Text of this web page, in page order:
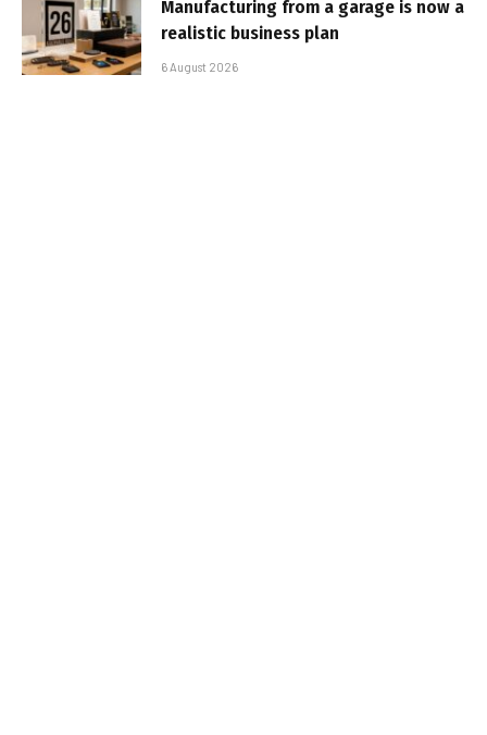
Manufacturing from a garage is now a
realistic business plan
6 August 2026